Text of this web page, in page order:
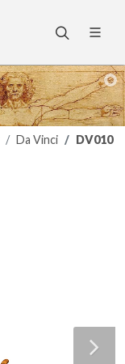
Da Vinci DV010